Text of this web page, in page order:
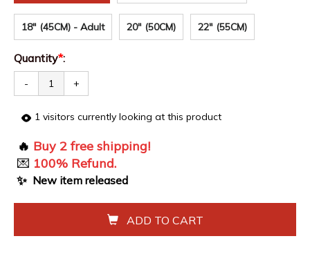
18" (45CM) - Adult 20" (50CM) 22" (55CM)
Quantity*:
- +
1 visitors currently looking at this product
🔥 Buy 2 free shipping!
💌 100% Refund.
✨ New item released
ADD TO CART